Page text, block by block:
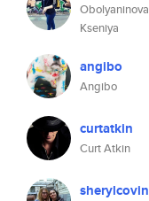
Obolyaninova
Kseniya
angibo
Angibo
curtatkin
Curt Atkin
sherylcovin